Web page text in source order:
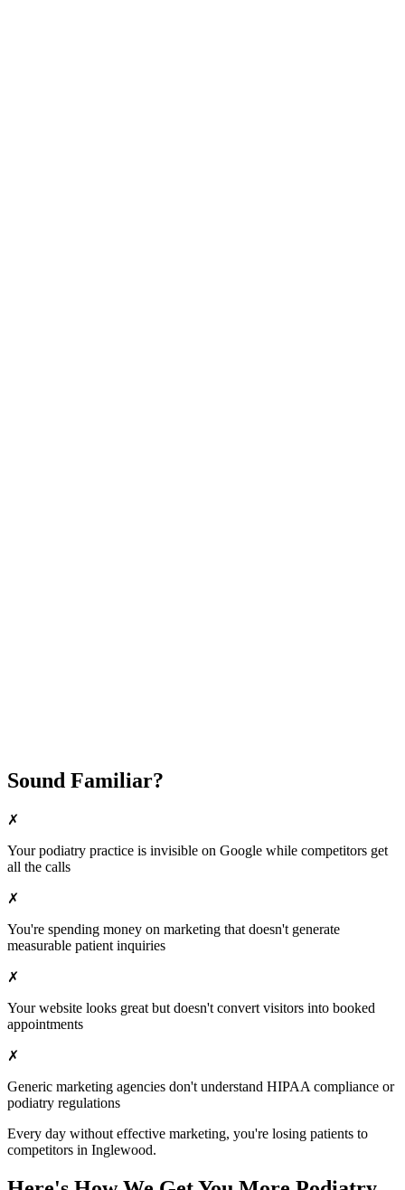
Sound Familiar?
✗
Yourpodiatry practice is invisible on Google while competitors get
all the calls
✗
You're spending money on marketing that doesn't generate
measurable patient inquiries
✗
Your website looks great but doesn't convert visitors into booked
appointments
✗
Generic marketing agencies don't understand HIPAA compliance or
podiatry regulations
Every day without effective marketing, you're losing patients to
competitors in Inglewood.